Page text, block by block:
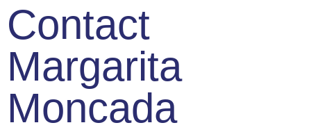
Contact
Margarita
Moncada